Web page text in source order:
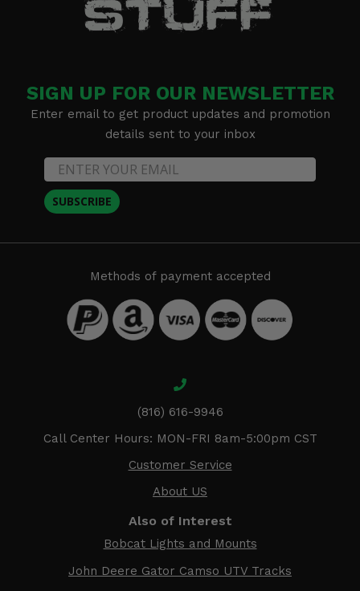
SIGN UP FOR OUR NEWSLETTER
Enter email to get product updates and promotion
details sent to your inbox
SUBSCRIBE
Methods of payment accepted
(816) 616-9946
Call Center Hours: MON-FRI 8am-5:00pm CST
Customer Service
About US
Also of Interest
Bobcat Lights and Mounts
John Deere Gator Camso UTV Tracks